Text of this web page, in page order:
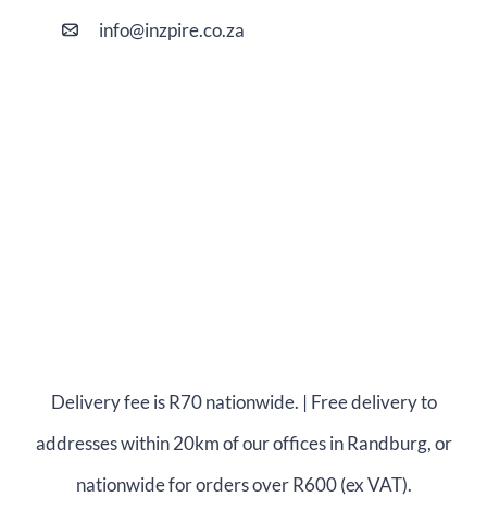
info@inzpire.co.za
Delivery fee is R70 nationwide. | Free delivery to
addresses within 20km of our offices in Randburg, or
nationwide for orders over R600 (ex VAT).